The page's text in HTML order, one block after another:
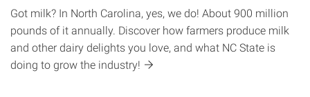
Got milk? In North Carolina, yes, we do! About 900 million
pounds of it annually. Discover how farmers produce milk
and other dairy delights you love, and what NC State is
doing to grow the industry!